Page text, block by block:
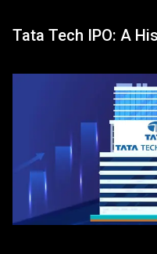
Tata Tech IPO: A